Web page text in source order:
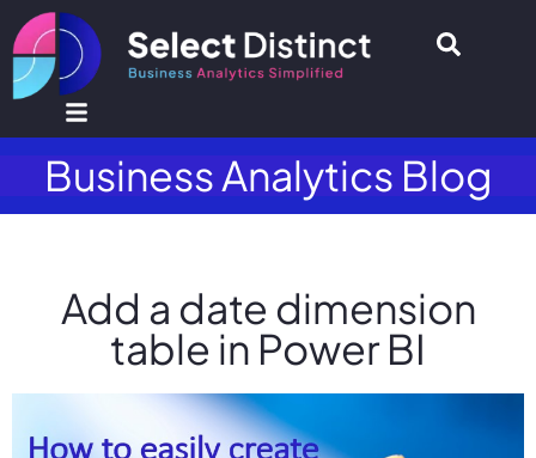
Business Analytics Blog
Add a date dimension
table in Power BI